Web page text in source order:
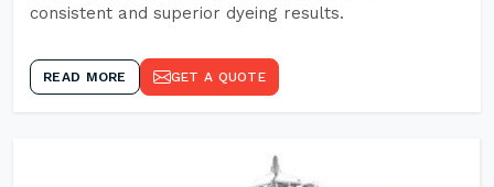
consistent and superior dyeing results.
READ MORE GET A QUOTE